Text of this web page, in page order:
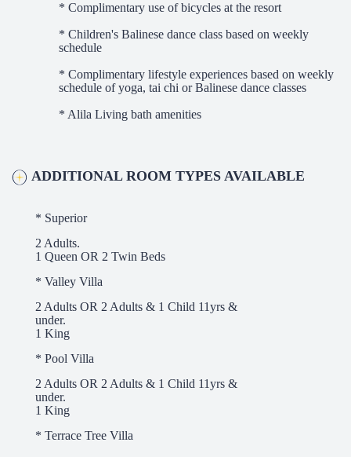
* Complimentary use of bicycles at the resort
* Children's Balinese dance class based on weekly
schedule
* Complimentary lifestyle experiences based on weekly
schedule of yoga, tai chi or Balinese dance classes
* Alila Living bath amenities
ADDITIONAL ROOM TYPES AVAILABLE
* Superior
2 Adults.
1 Queen OR 2 Twin Beds
* Valley Villa
2 Adults OR 2 Adults & 1 Child 11yrs &
under.
1 King
* Pool Villa
2 Adults OR 2 Adults & 1 Child 11yrs &
under.
1 King
* Terrace Tree Villa